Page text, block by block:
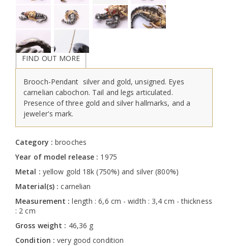
FIND OUT MORE
Brooch-Pendant silver and gold, unsigned. Eyes
carnelian cabochon. Tail and legs articulated.
Presence of three gold and silver hallmarks, and a
jeweler's mark.
Category :brooches
Year of model release : 1975
Metal : yellow gold 18k (750%) and silver (800%)
Material(s) :carnelian
Measurement :length : 6,6 cm - width : 3,4 cm - thickness
: 2 cm
Gross weight : 46,36 g
Condition :very good condition